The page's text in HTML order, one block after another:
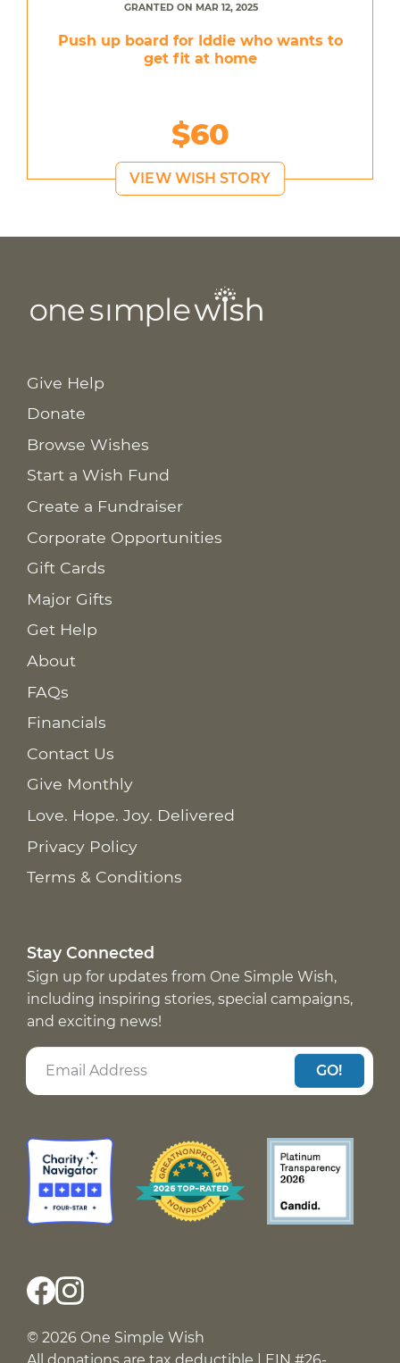
GRANTED ON MAR 12, 2025
Push up board for Iddie who wants to
get fit at home
$60
VIEW WISH STORY
Give Help
Donate
Browse Wishes
Start a Wish Fund
Create a Fundraiser
Corporate Opportunities
Gift Cards
Major Gifts
Get Help
About
FAQs
Financials
Contact Us
Give Monthly
Love. Hope. Joy. Delivered
Privacy Policy
Terms & Conditions
Stay Connected
Sign up for updates from One Simple Wish,
including inspiring stories, special campaigns,
and exciting news!
GO!
© 2026 One Simple Wish
All donations are tax deductible | EIN #26-